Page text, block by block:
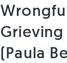
(Paula